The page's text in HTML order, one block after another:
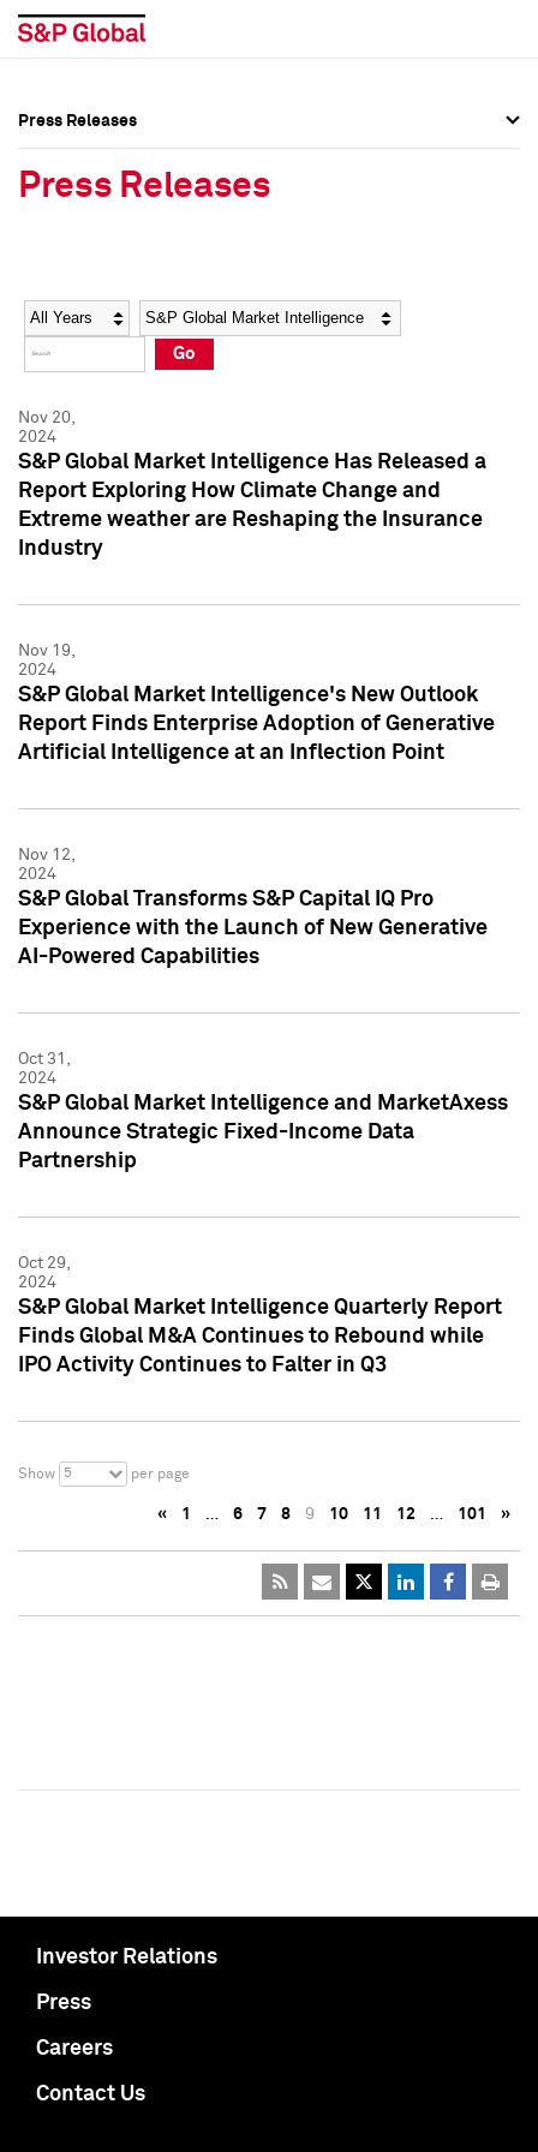
Social Media Directory
Press Kit
Social Media Directory
Press Kit
Press Releases
Press Releases
Year Category
Go
Nov 20,
2024
S&P Global Market Intelligence Has Released a
Report Exploring How Climate Change and
Extreme weather are Reshaping the Insurance
Industry
Nov 19,
2024
S&P Global Market Intelligence's New Outlook
Report Finds Enterprise Adoption of Generative
Artificial Intelligence at an Inflection Point
Nov 12,
2024
S&P Global Transforms S&P Capital IQ Pro
Experience with the Launch of New Generative
AI-Powered Capabilities
Oct 31,
2024
S&P Global Market Intelligence and MarketAxess
Announce Strategic Fixed-Income Data
Partnership
Oct 29,
2024
S&P Global Market Intelligence Quarterly Report
Finds Global M&A Continues to Rebound while
IPO Activity Continues to Falter in Q3
Show 5 per page
« 1 … 6 7 8 9 10 11 12 … 101 »
Investor Relations
Press
Careers
Contact Us